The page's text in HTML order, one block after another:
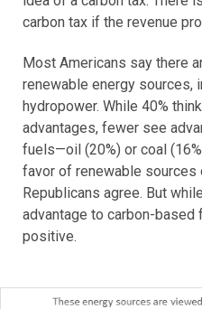
carbon tax if the revenue
Most Americans say there
renewable energy sources,
hydropower. While 40%
advantages, fewer see
fuels—oil (20%) or coal
favor of renewable sources
Republicans agree. But
advantage to carbon-based
positive.